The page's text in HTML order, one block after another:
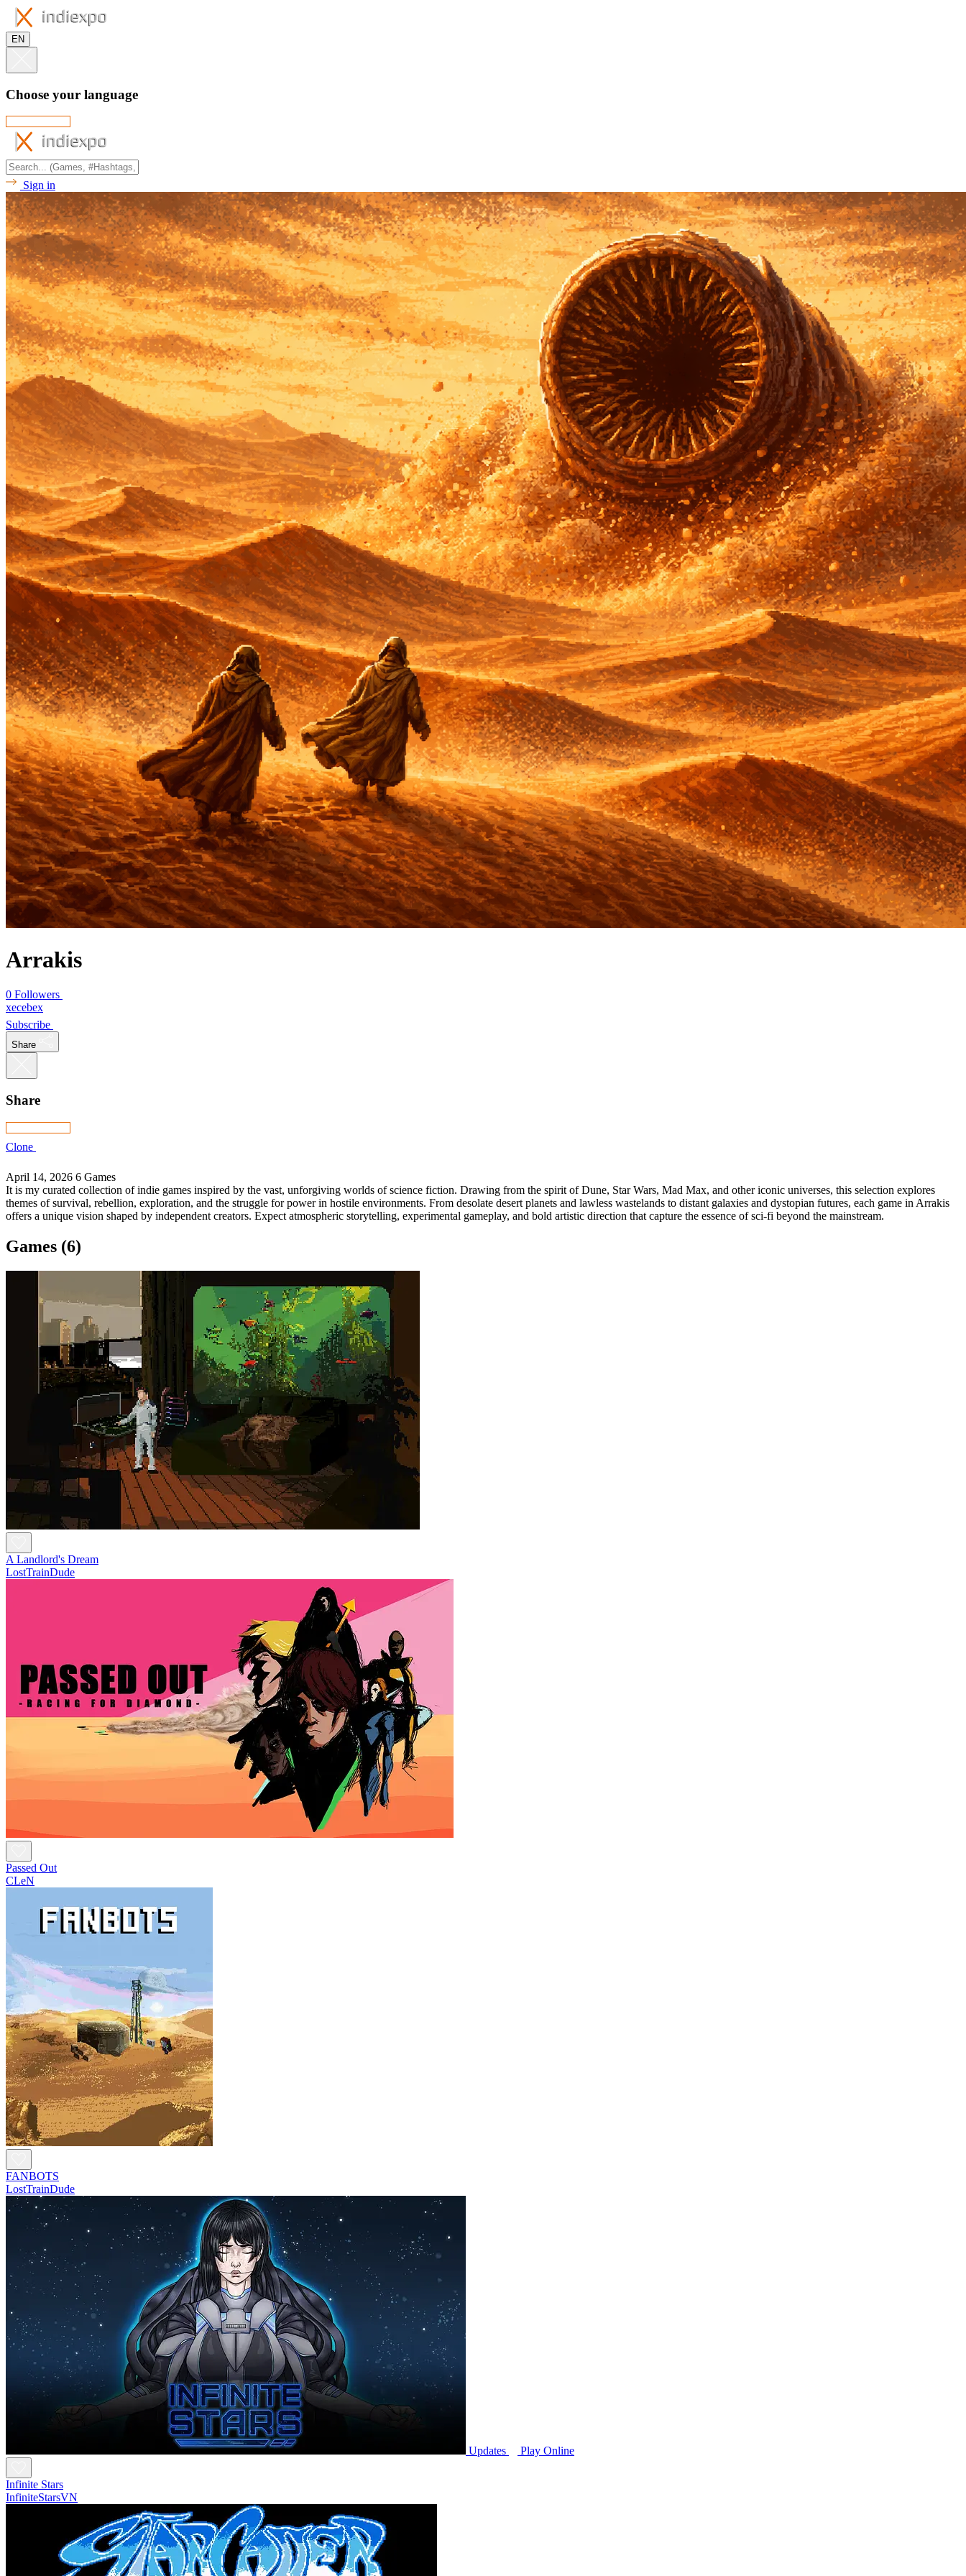
EN
Choose your language
Sign in
Arrakis
0 Followers
xecebex
Subscribe
Share
Share
Clone
April 14, 2026 6 Games
It is my curated collection of indie games inspired by the vast, unforgiving worlds of science fiction. Drawing from the spirit of Dune, Star Wars, Mad Max, and other iconic universes, this selection explores
themes of survival, rebellion, exploration, and the struggle for power in hostile environments. From desolate desert planets and lawless wastelands to distant galaxies and dystopian futures, each game in Arrakis
offers a unique vision shaped by independent creators. Expect atmospheric storytelling, experimental gameplay, and bold artistic direction that capture the essence of sci-fi beyond the mainstream.
Games (6)
A Landlord's Dream
LostTrainDude
Passed Out
CLeN
FANBOTS
LostTrainDude
Updates Play Online
Infinite Stars
InfiniteStarsVN